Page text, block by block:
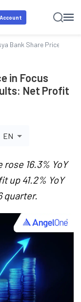
Bank Share Price in
in Focus
Net Profit
EN
16.3% YoY
up 41.2% YoY
quarter.